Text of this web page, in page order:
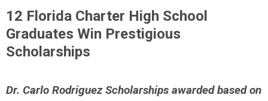
12 Florida Charter High School
Graduates Win Prestigious
Scholarships
Dr. Carlo Rodriguez Scholarships awarded based on